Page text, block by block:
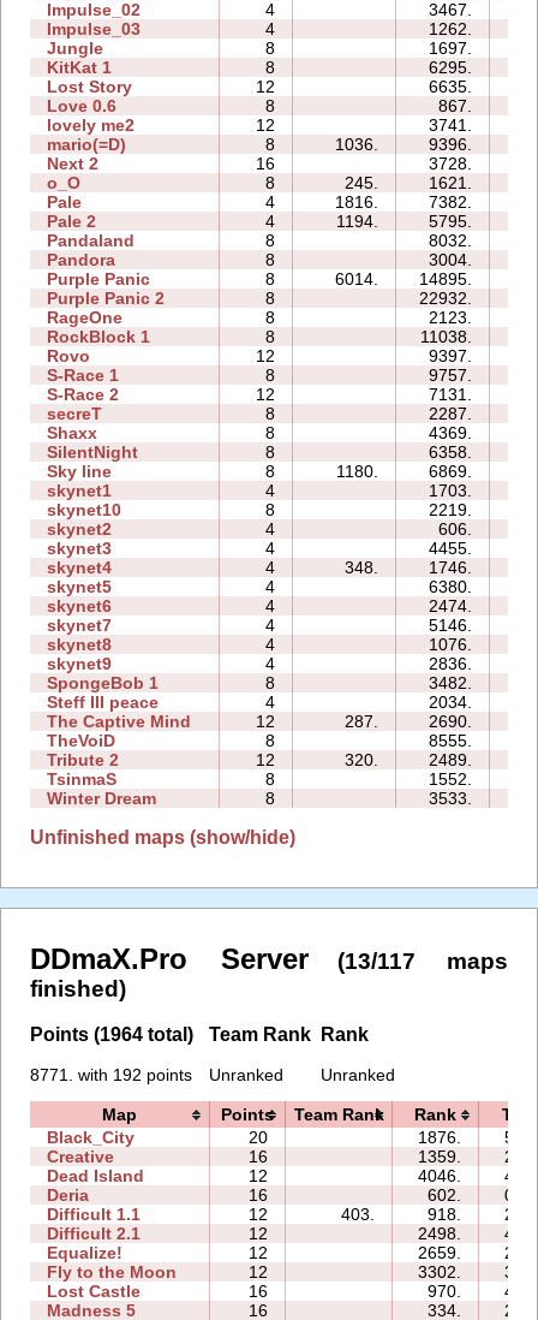
Impulse_02
4 3467.
Impulse_03
4 1262.
Jungle
8 1697.
KitKat 1
8 6295.
Lost Story
12 6635.
Love 0.6
8 867.
lovely me2
12 3741.
mario(=D)
8 1036. 9396.
Next 2
16 3728.
o_O
8 245. 1621.
Pale
4 1816. 7382.
Pale 2
4 1194. 5795.
Pandaland
8 8032.
Pandora
8 3004.
Purple Panic
8 6014. 14895.
Purple Panic 2
8 22932.
RageOne
8 2123.
RockBlock 1
8 11038.
Rovo
12 9397.
S-Race 1
8 9757.
S-Race 2
12 7131.
secreT
8 2287.
Shaxx
8 4369.
SilentNight
8 6358.
Sky line
8 1180. 6869.
skynet1
4 1703.
skynet10
8 2219.
skynet2
4 606.
skynet3
4 4455.
skynet4
4 348. 1746.
skynet5
4 6380.
skynet6
4 2474.
skynet7
4 5146.
skynet8
4 1076.
skynet9
4 2836.
SpongeBob 1
8 3482.
Steff III peace
4 2034.
The Captive Mind
12 287. 2690.
TheVoiD
8 8555.
Tribute 2
12 320. 2489.
TsinmaS
8 1552.
Winter Dream
8 3533.
Unfinished maps (show/hide)
DDmaX.Pro Server
(13/117 maps
finished)
Points (1964 total)
8771. with 192 points
Team Rank
Unranked
Rank
Unranked
Map Points Team Rank Rank
Black_City
20 1876.
Creative
16 1359.
Dead Island
12 4046.
Deria
16 602.
Difficult 1.1
12 403. 918.
Difficult 2.1
12 2498.
Equalize!
12 2659.
Fly to the Moon
12 3302.
Lost Castle
16 970.
Madness 5
16 334.